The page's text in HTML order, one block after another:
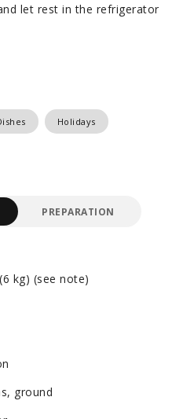
let rest in the refrigerator
Holidays
PREPARATION
kg) (see note)
ground